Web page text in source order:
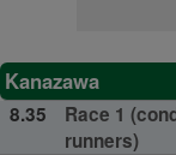
Kanazawa
8.35
Race 1
runners)